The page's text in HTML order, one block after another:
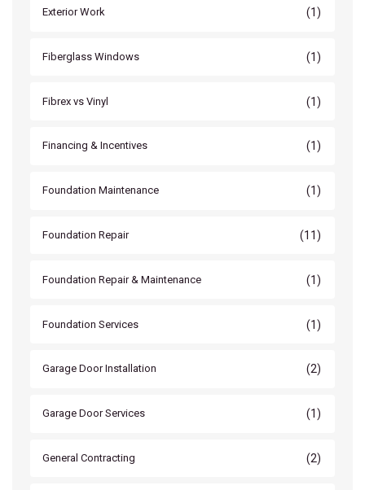
Exterior Work (1)
Fiberglass Windows (1)
Fibrex vs Vinyl (1)
Financing & Incentives (1)
Foundation Maintenance (1)
Foundation Repair (11)
Foundation Repair & Maintenance (1)
Foundation Services (1)
Garage Door Installation (2)
Garage Door Services (1)
General Contracting (2)